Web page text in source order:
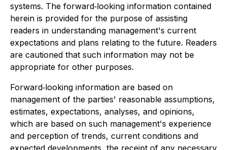
systems. The forward‐looking information contained
herein is provided for the purpose of assisting
readers in understanding management's current
expectations and plans relating to the future. Readers
are cautioned that such information may not be
appropriate for other purposes.
Forward‐looking information are based on
management of the parties' reasonable assumptions,
estimates, expectations, analyses, and opinions,
which are based on such management's experience
and perception of trends, current conditions and
expected developments, the receipt of any necessary